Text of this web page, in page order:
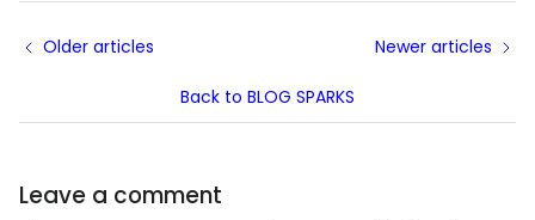
Older articles
Back to BLOG SPARKS
Newer articles
Leave a comment